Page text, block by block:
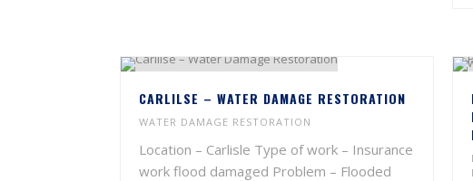
CARLILSE – WATER DAMAGE RESTORATION
WATER DAMAGE RESTORATION
Location – Carlisle Type of work – Insurance
work flood damaged Problem – Flooded